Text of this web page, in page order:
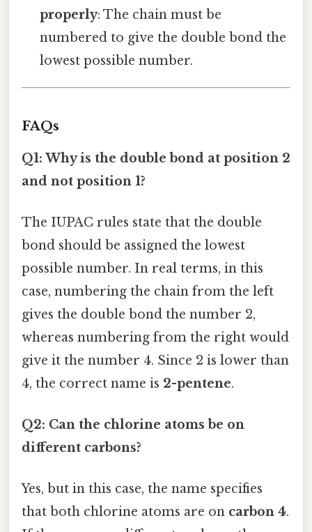
properly: The chain must be
numbered to give the double bond the
lowest possible number.
FAQs
Q1: Why is the double bond at position 2
and not position 1?
The IUPAC rules state that the double
bond should be assigned the lowest
possible number. In real terms, in this
case, numbering the chain from the left
gives the double bond the number 2,
whereas numbering from the right would
give it the number 4. Since 2 is lower than
4, the correct name is 2-pentene.
Q2: Can the chlorine atoms be on
different carbons?
Yes, but in this case, the name specifies
that both chlorine atoms are on carbon 4.